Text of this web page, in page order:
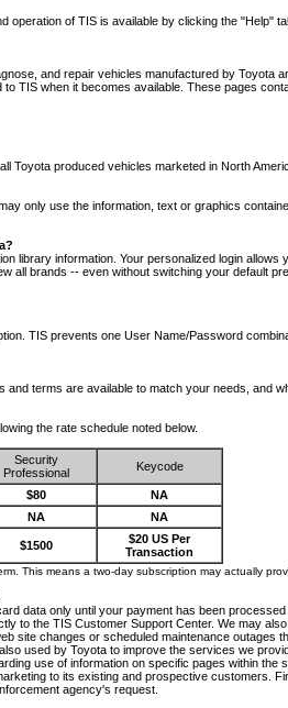
of TIS is available by clicking the
and repair vehicles manufactured by
TIS when it becomes available. These pages
produced vehicles marketed in North
only use the information, text or graphics
library information. Your personalized login
all brands -- even without switching your default
TIS prevents one User Name/Password
terms are available to match your needs, and
the rate schedule noted below.
Security
Professional
Keycode
$80
NA
NA NA
$1500
$20 US Per
Transaction
This means a two-day subscription may actually
data only until your payment has been
to the TIS Customer Support Center. We may
site changes or scheduled maintenance
used by Toyota to improve the services we
use of information on specific pages within
to its existing and prospective customers.
agency's request.